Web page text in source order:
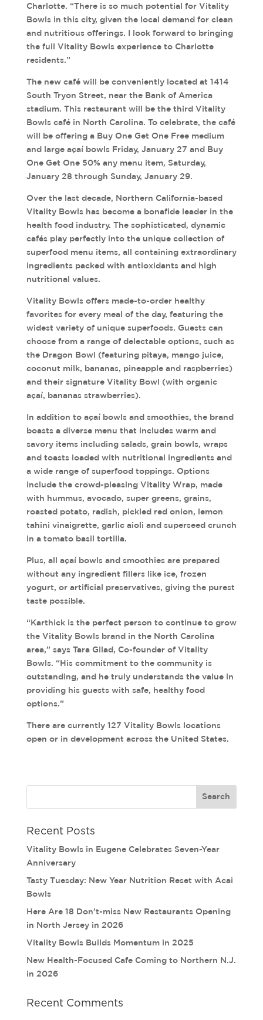
Charlotte. “There is so much potential for Vitality
Bowls in this city, given the local demand for clean
and nutritious offerings. I look forward to bringing
the full Vitality Bowls experience to Charlotte
residents.”
The new café will be conveniently located at 1414
South Tryon Street, near the Bank of America
stadium. This restaurant will be the third Vitality
Bowls café in North Carolina. To celebrate, the café
will be offering a Buy One Get One Free medium
and large açaí bowls Friday, January 27 and Buy
One Get One 50% any menu item, Saturday,
January 28 through Sunday, January 29.
Over the last decade, Northern California-based
Vitality Bowls has become a bonafide leader in the
health food industry. The sophisticated, dynamic
cafés play perfectly into the unique collection of
superfood menu items, all containing extraordinary
ingredients packed with antioxidants and high
nutritional values.
Vitality Bowls offers made-to-order healthy
favorites for every meal of the day, featuring the
widest variety of unique superfoods. Guests can
choose from a range of delectable options, such as
the Dragon Bowl (featuring pitaya, mango juice,
coconut milk, bananas, pineapple and raspberries)
and their signature Vitality Bowl (with organic
açaí, bananas strawberries).
In addition to açaí bowls and smoothies, the brand
boasts a diverse menu that includes warm and
savory items including salads, grain bowls, wraps
and toasts loaded with nutritional ingredients and
a wide range of superfood toppings. Options
include the crowd-pleasing Vitality Wrap, made
with hummus, avocado, super greens, grains,
roasted potato, radish, pickled red onion, lemon
tahini vinaigrette, garlic aioli and superseed crunch
in a tomato basil tortilla.
Plus, all açaí bowls and smoothies are prepared
without any ingredient fillers like ice, frozen
yogurt, or artificial preservatives, giving the purest
taste possible.
“Karthick is the perfect person to continue to grow
the Vitality Bowls brand in the North Carolina
area,” says Tara Gilad, Co-founder of Vitality
Bowls. “His commitment to the community is
outstanding, and he truly understands the value in
providing his guests with safe, healthy food
options.”
There are currently 127 Vitality Bowls locations
open or in development across the United States.
Recent Posts
Vitality Bowls in Eugene Celebrates Seven-Year
Anniversary
Tasty Tuesday: New Year Nutrition Reset with Acai
Bowls
Here Are 18 Don’t-miss New Restaurants Opening
in North Jersey in 2026
Vitality Bowls Builds Momentum in 2025
New Health-Focused Cafe Coming to Northern N.J.
in 2026
Recent Comments